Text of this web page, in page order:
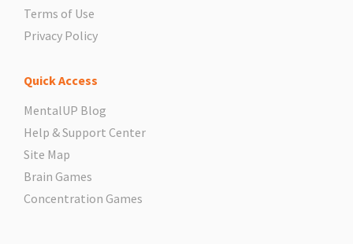
Terms of Use
Privacy Policy
Quick Access
MentalUP Blog
Help & Support Center
Site Map
Brain Games
Concentration Games